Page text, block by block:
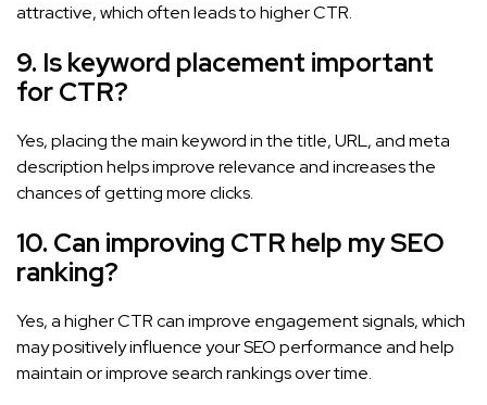
attractive, which often leads to higher CTR.
9. Is keyword placement important
for CTR?
Yes, placing the main keyword in the title, URL, and meta
description helps improve relevance and increases the
chances of getting more clicks.
10. Can improving CTR help my SEO
ranking?
Yes, a higher CTR can improve engagement signals, which
may positively influence your SEO performance and help
maintain or improve search rankings over time.